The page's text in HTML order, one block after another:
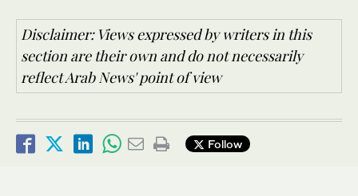
Disclaimer: Views expressed by writers in this
section are their own and do not necessarily
reflect Arab News' point of view
Follow